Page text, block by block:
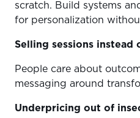
scratch. Build systems
for personalization
Selling sessions instead
People care about
messaging around
Underpricing out of